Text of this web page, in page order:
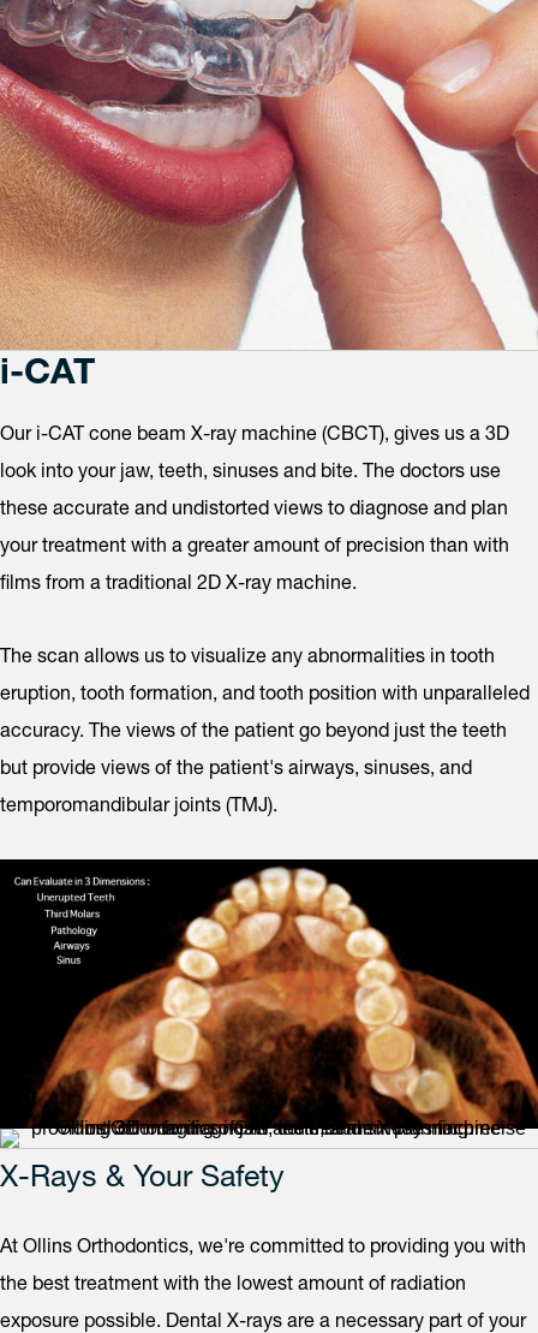
i-CAT
Our i-CAT cone beam X-ray machine (CBCT), gives us a 3D
look into your jaw, teeth, sinuses and bite. The doctors use
these accurate and undistorted views to diagnose and plan
your treatment with a greater amount of precision than with
films from a traditional 2D X-ray machine.
The scan allows us to visualize any abnormalities in tooth
eruption, tooth formation, and tooth position with unparalleled
accuracy. The views of the patient go beyond just the teeth
but provide views of the patient's airways, sinuses, and
temporomandibular joints (TMJ).
X-Rays & Your Safety
At Ollins Orthodontics, we're committed to providing you with
the best treatment with the lowest amount of radiation
exposure possible. Dental X-rays are a necessary part of your